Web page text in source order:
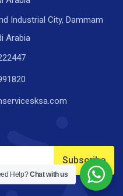
Industrial City, Dammam
Arabia
Help?Chat with us